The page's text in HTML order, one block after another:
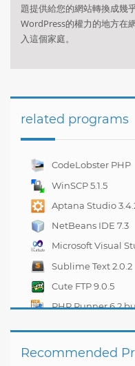
題提供給您的網站轉換成幾
WordPress的權力的地方在
入這個家庭。
related programs
CodeLobster PHP
Edition 5.2.2
WinSCP 5.1.5
Aptana Studio
NetBeans IDE 7.3
Microsoft Visual
2012 Express
Sublime Text 2.0.2
Cute FTP 9.0.5
PHP Runner 6.2
Recommended